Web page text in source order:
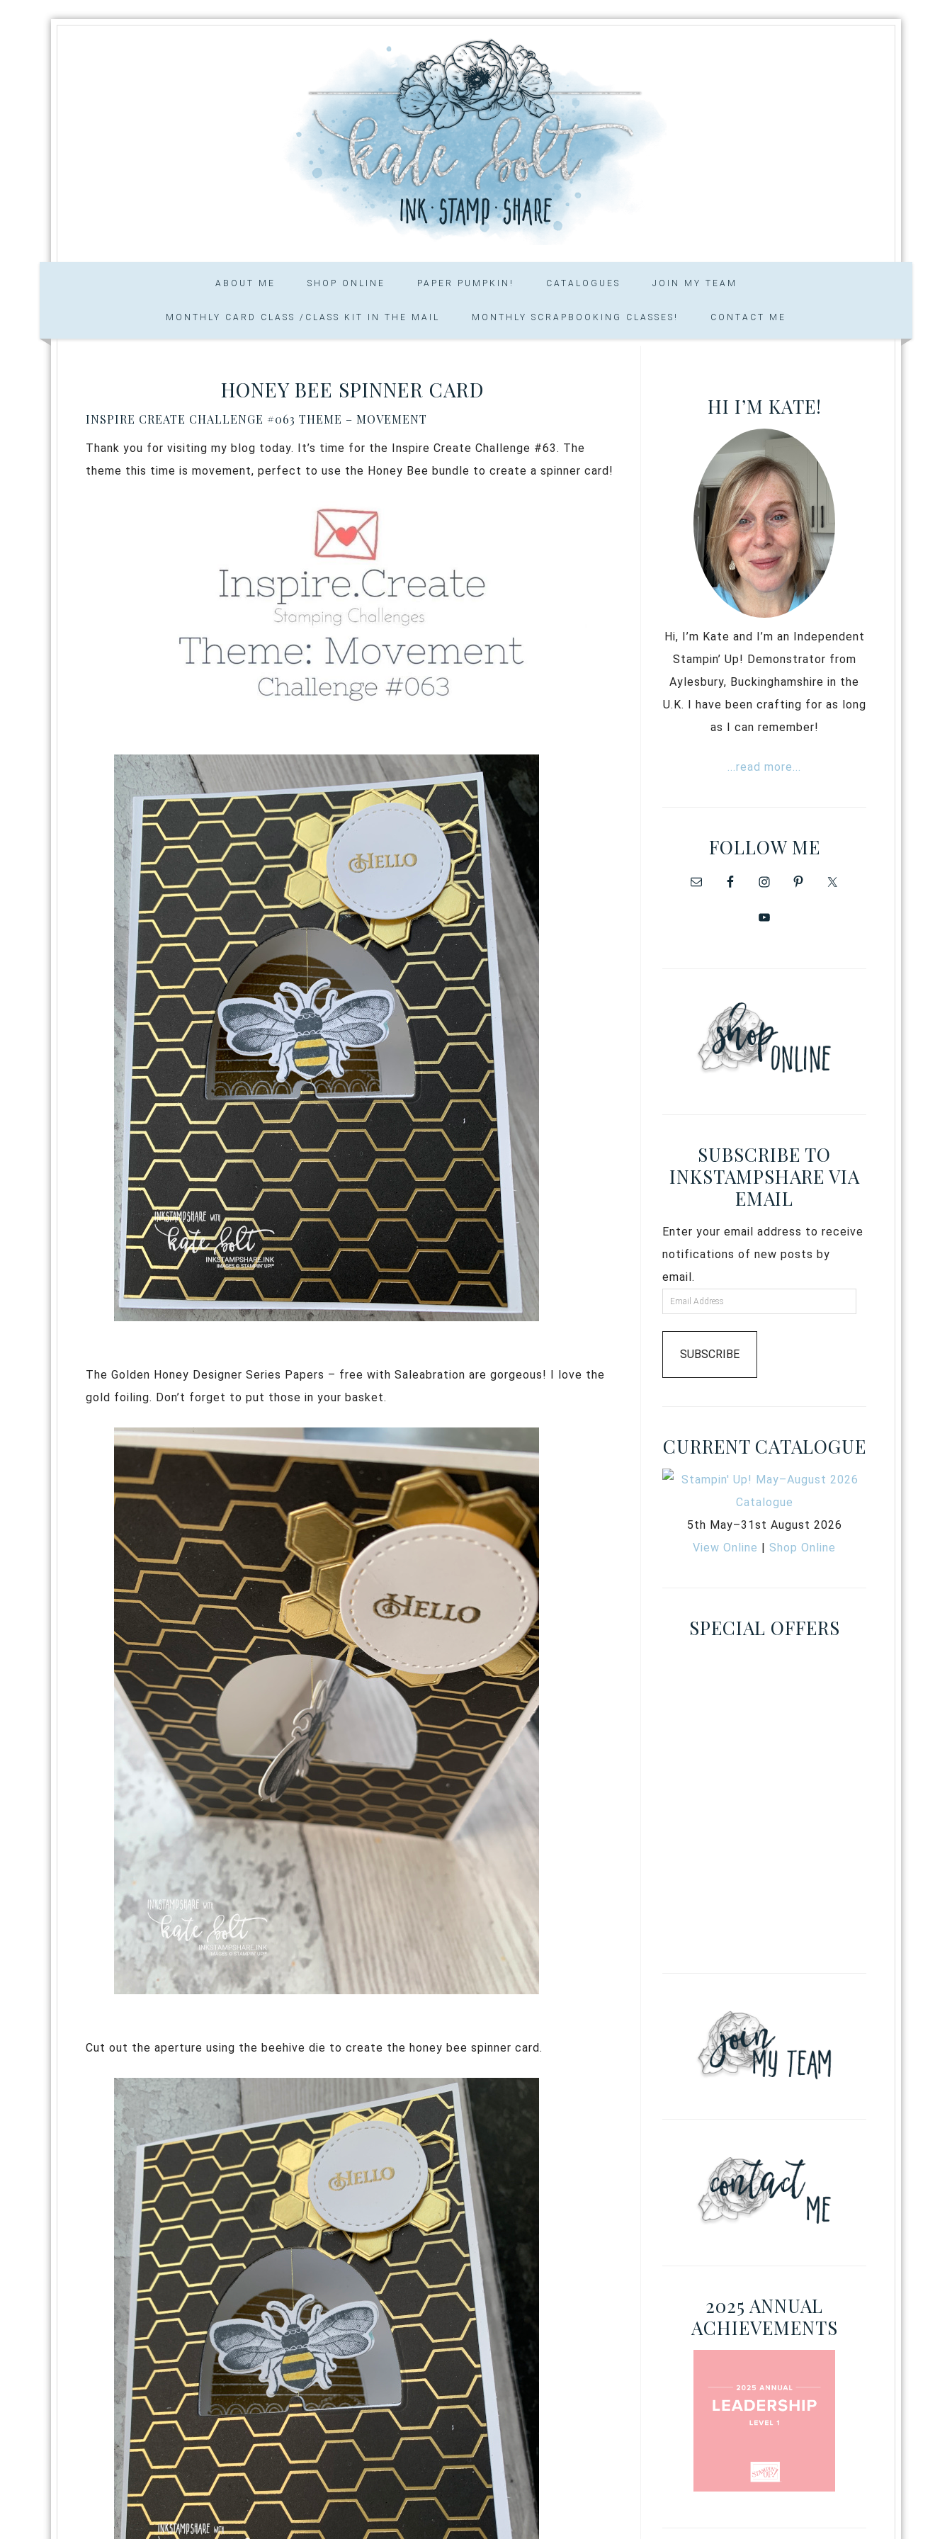
ABOUT ME SHOP ONLINE PAPER PUMPKIN! CATALOGUES JOIN MY TEAM
MONTHLY CARD CLASS /CLASS KIT IN THE MAIL MONTHLY SCRAPBOOKING CLASSES! CONTACT ME
HONEY BEE SPINNER CARD
INSPIRE CREATE CHALLENGE #063 THEME – MOVEMENT
Thank you for visiting my blog today. It’s time for the Inspire Create Challenge #63. The
theme this time is movement, perfect to use the Honey Bee bundle to create a spinner card!
The Golden Honey Designer Series Papers – free with Saleabration are gorgeous! I love the
gold foiling. Don’t forget to put those in your basket.
Cut out the aperture using the beehive die to create the honey bee spinner card.
HI I’M KATE!
Hi, I’m Kate and I’m an Independent
Stampin’ Up! Demonstrator from
Aylesbury, Buckinghamshire in the
U.K. I have been crafting for as long
as I can remember!
...read more...
FOLLOW ME
SUBSCRIBE TO
INKSTAMPSHARE VIA
EMAIL
Enter your email address to receive
notifications of new posts by
email.
SUBSCRIBE
CURRENT CATALOGUE
5th May–31st August 2026
View Online |Shop Online
SPECIAL OFFERS
2025 ANNUAL
ACHIEVEMENTS